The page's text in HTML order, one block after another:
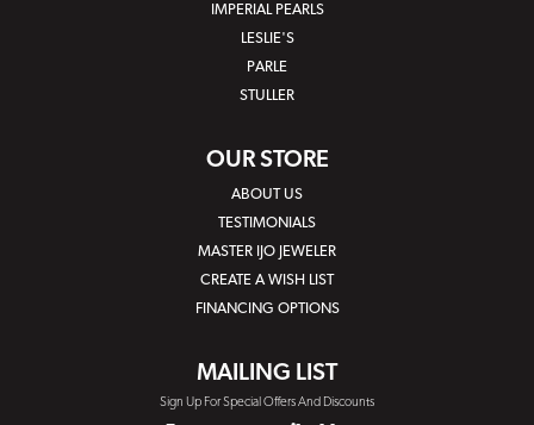
IMPERIAL PEARLS
LESLIE'S
PARLE
STULLER
OUR STORE
ABOUT US
TESTIMONIALS
MASTER IJO JEWELER
CREATE A WISH LIST
FINANCING OPTIONS
MAILING LIST
Sign Up For Special Offers And Discounts